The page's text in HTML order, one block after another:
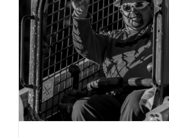
Case Studies
Clients
Blog